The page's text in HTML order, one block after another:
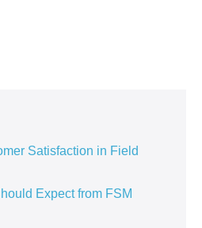
Satisfaction in Field
Expect from FSM